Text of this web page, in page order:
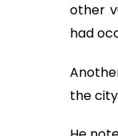
other
had
the